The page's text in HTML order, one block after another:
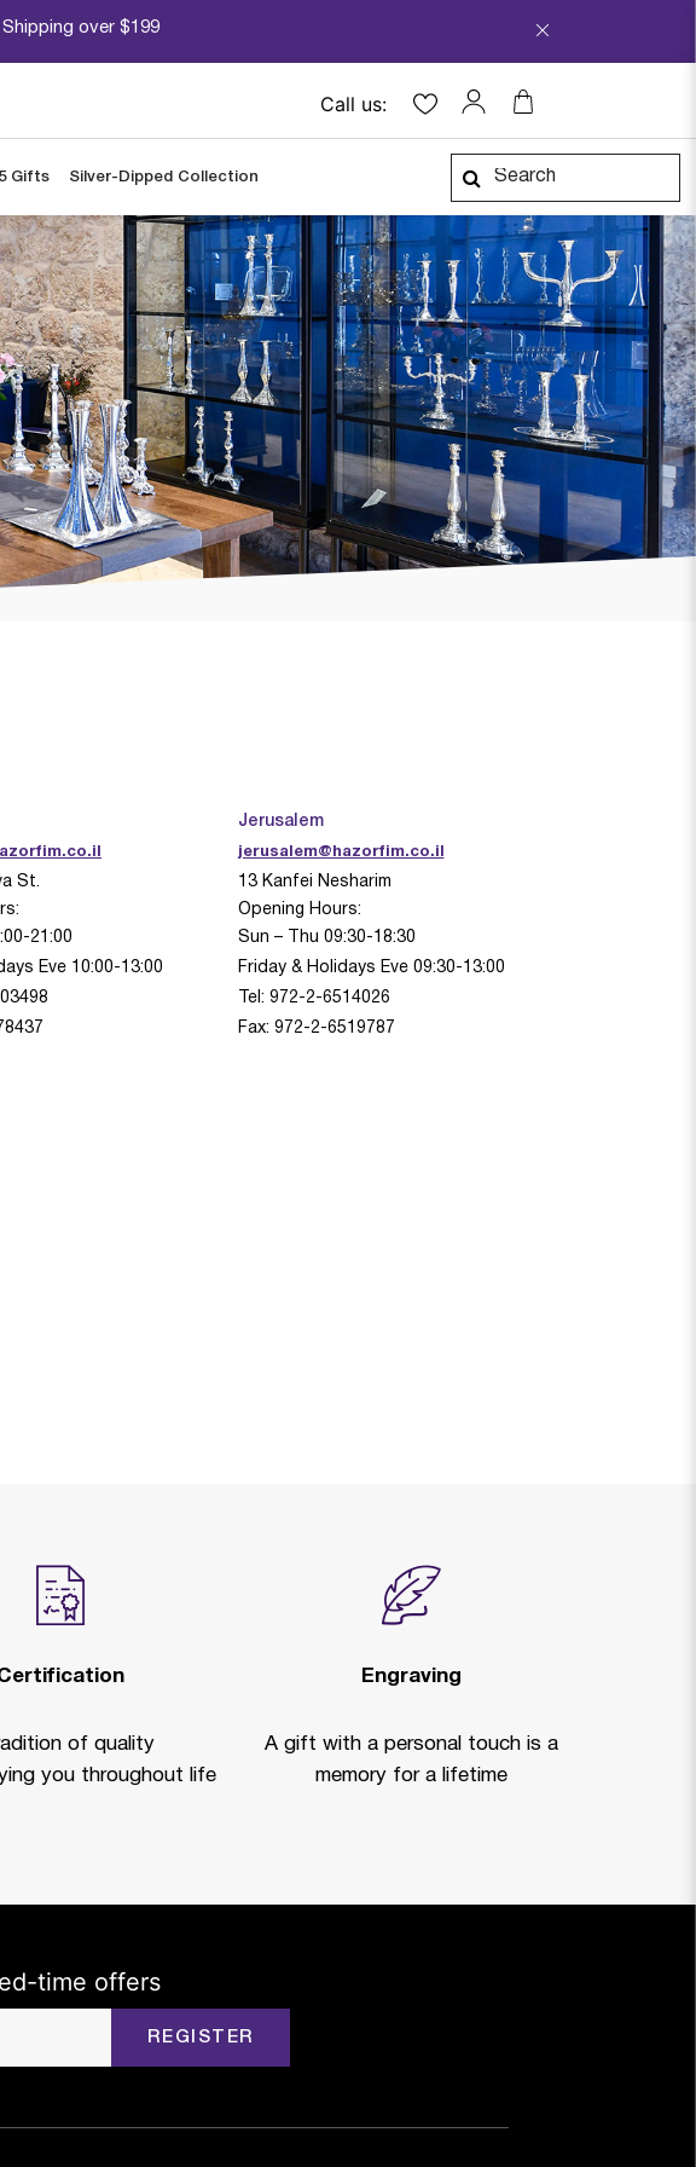
over $199
Call us:
Gifts Silver-Dipped Collection
St.
21:00
Eve 10:00-13:00
Jerusalem
jerusalem@hazorfim.co.il
13 Kanfei Nesharim
Opening Hours:
Sun – Thu 09:30-18:30
Friday & Holidays Eve 09:30-13:00
Tel: 972-2-6514026
Fax: 972-2-6519787
of quality
you throughout life
Engraving
A gift with a personal touch is a
memory for a lifetime
time offers
REGISTER